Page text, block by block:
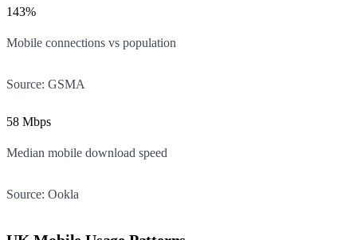
143%
Mobile connections vs population
Source: GSMA
58 Mbps
Median mobile download speed
Source: Ookla